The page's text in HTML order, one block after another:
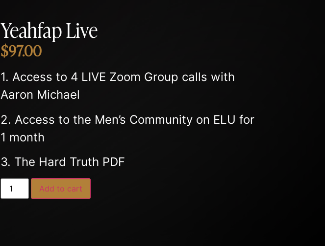
Yeahfap Live
$97.00
1. Access to 4 LIVE Zoom Group calls with
Aaron Michael
2. Access to the Men’s Community on ELU for
1 month
3. The Hard Truth PDF
Add to cart